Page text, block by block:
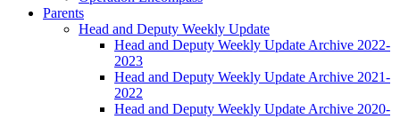
Parents
Head and Deputy Weekly Update
Head and Deputy Weekly Update Archive 2022-
2023
Head and Deputy Weekly Update Archive 2021-
2022
Head and Deputy Weekly Update Archive 2020-